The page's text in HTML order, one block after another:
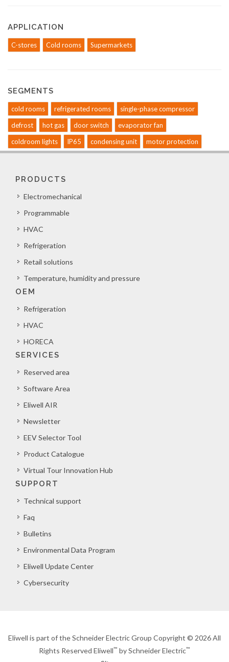
APPLICATION
C-stores Cold rooms Supermarkets
SEGMENTS
cold rooms refrigerated rooms
single-phase compressor
defrost
hot gas door switch
evaporator fan
coldroom lights
IP65 condensing unit motor protection
PRODUCTS
Electromechanical
Programmable
HVAC
Refrigeration
Retail solutions
Temperature, humidity and pressure
OEM
Refrigeration
HVAC
HORECA
SERVICES
Reserved area
Software Area
Eliwell AIR
Newsletter
EEV Selector Tool
Product Catalogue
Virtual Tour Innovation Hub
SUPPORT
Technical support
Faq
Bulletins
Environmental Data Program
Eliwell Update Center
Cybersecurity
Eliwell is part of the Schneider Electric Group Copyright © 2026 All
Rights Reserved Eliwell™ by Schneider Electric™